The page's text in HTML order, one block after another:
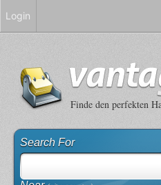
Finde den perfekten
Search For
Login